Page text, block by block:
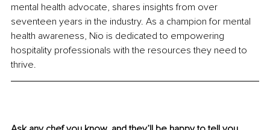
mental health advocate, shares insights from over
seventeen years in the industry. As a champion for mental
health awareness, Nio is dedicated to empowering
hospitality professionals with the resources they need to
thrive.